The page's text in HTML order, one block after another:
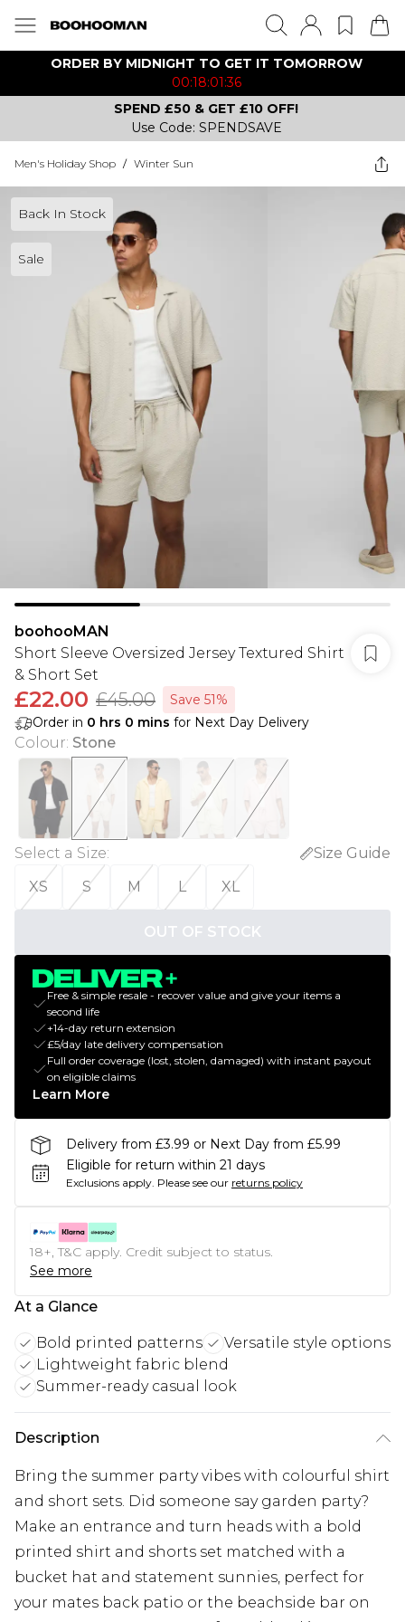
ORDER BY MIDNIGHT TO GET IT TOMORROW
00:18:01:36
SPEND £50 & GET £10 OFF!
Use Code: SPENDSAVE
Men's Holiday Shop / Winter Sun
Back In Stock
Sale
boohooMAN
Short Sleeve Oversized Jersey Textured Shirt
& Short Set
£22.00 £45.00
Save 51%
Order in 0 hrs 0 mins for Next Day Delivery
Colour: Stone
Select a Size:
Size Guide
XS
S M L XL
OUT OF STOCK
Free & simple resale - recover value and give your items a
second life
+14-day return extension
£5/day late delivery compensation
Full order coverage (lost, stolen, damaged) with instant payout
on eligible claims
Learn More
Delivery from £3.99 or Next Day from £5.99
Eligible for return within 21 days
Exclusions apply. Please see our returns policy
18+, T&C apply. Credit subject to status.
See more
At a Glance
Bold printed patterns
Versatile style options
Lightweight fabric blend
Summer-ready casual look
Description
Bring the summer party vibes with colourful shirt
and short sets. Did someone say garden party?
Make an entrance and turn heads with a bold
printed shirt and shorts set matched with a
bucket hat and statement sunnies, perfect for
your mates back patio or the beachside bar on